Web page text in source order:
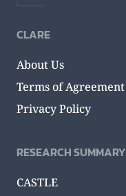
CLARE
About Us
Terms of Agreement
Privacy Policy
RESEARCH SUMMARY
CASTLE